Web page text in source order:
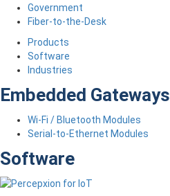
Government
Fiber-to-the-Desk
Products
Software
Industries
Embedded Gateways
Wi-Fi / Bluetooth Modules
Serial-to-Ethernet Modules
Software